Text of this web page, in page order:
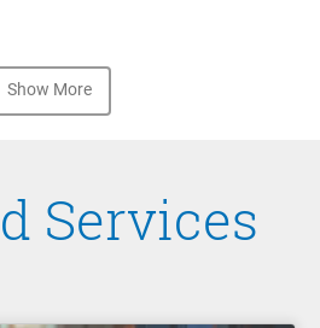
Show More
Services